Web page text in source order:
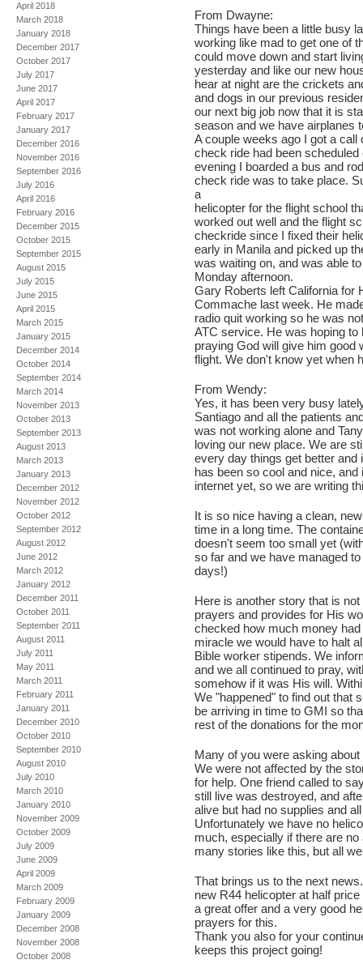
April 2018
March 2018
January 2018
December 2017
October 2017
July 2017
June 2017
April 2017
February 2017
January 2017
December 2016
November 2016
September 2016
July 2016
April 2016
February 2016
December 2015
October 2015
September 2015
August 2015
July 2015
June 2015
April 2015
March 2015
January 2015
December 2014
October 2014
September 2014
March 2014
November 2013
October 2013
September 2013
August 2013
March 2013
January 2013
December 2012
November 2012
October 2012
September 2012
August 2012
June 2012
March 2012
January 2012
December 2011
October 2011
September 2011
August 2011
July 2011
May 2011
March 2011
February 2011
January 2011
December 2010
October 2010
September 2010
August 2010
July 2010
March 2010
January 2010
November 2009
October 2009
July 2009
June 2009
April 2009
March 2009
February 2009
January 2009
December 2008
November 2008
October 2008
From Dwayne:
Things have been a little busy
working like mad to get one of
could move down and start
yesterday and like our new
hear at night are the crickets
and dogs in our previous
our next big job now that it is
season and we have airplanes
A couple weeks ago I got a
check ride had been
evening I boarded a bus and
check ride was to take place.
a
helicopter for the flight school
worked out well and the flight
checkride since I fixed their
early in Manila and picked up
was waiting on, and was able
Monday afternoon.
Gary Roberts left California for
Commache last week. He
radio quit working so he was
ATC service. He was hoping
praying God will give him good
flight. We don't know yet when
From Wendy:
Yes, it has been very busy
Santiago and all the patients
was not working alone and
loving our new place. We are
every day things get better
has been so cool and nice,
internet yet, so we are writing
It is so nice having a clean,
time in a long time. The
doesn't seem too small yet
so far and we have managed
days!)
Here is another story that is
prayers and provides for His
checked how much money
miracle we would have to halt
Bible worker stipends. We
and we all continued to pray,
somehow if it was His will.
We "happened" to find out that
be arriving in time to GMI so
rest of the donations for the
Many of you were asking
We were not affected by the
for help. One friend called to
still live was destroyed, and
alive but had no supplies and
Unfortunately we have no
much, especially if there are
many stories like this, but all
That brings us to the next
new R44 helicopter at half
a great offer and a very good
prayers for this.
Thank you also for your
keeps this project going!